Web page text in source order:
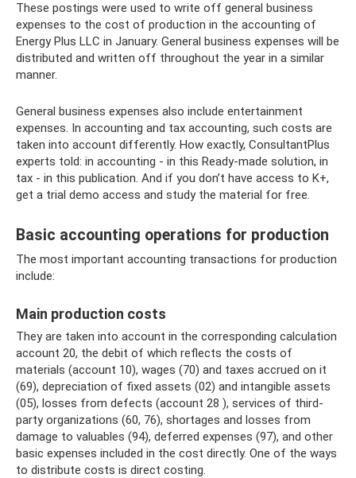
These postings were used to write off general business
expenses to the cost of production in the accounting of
Energy Plus LLC in January. General business expenses will be
distributed and written off throughout the year in a similar
manner.
General business expenses also include entertainment
expenses. In accounting and tax accounting, such costs are
taken into account differently. How exactly, ConsultantPlus
experts told: in accounting - in this Ready-made solution, in
tax - in this publication. And if you don’t have access to K+,
get a trial demo access and study the material for free.
Basic accounting operations for production
The most important accounting transactions for production
include:
Main production costs
They are taken into account in the corresponding calculation
account 20, the debit of which reflects the costs of
materials (account 10), wages (70) and taxes accrued on it
(69), depreciation of fixed assets (02) and intangible assets
(05), losses from defects (account 28 ), services of third-
party organizations (60, 76), shortages and losses from
damage to valuables (94), deferred expenses (97), and other
basic expenses included in the cost directly. One of the ways
to distribute costs is direct costing.